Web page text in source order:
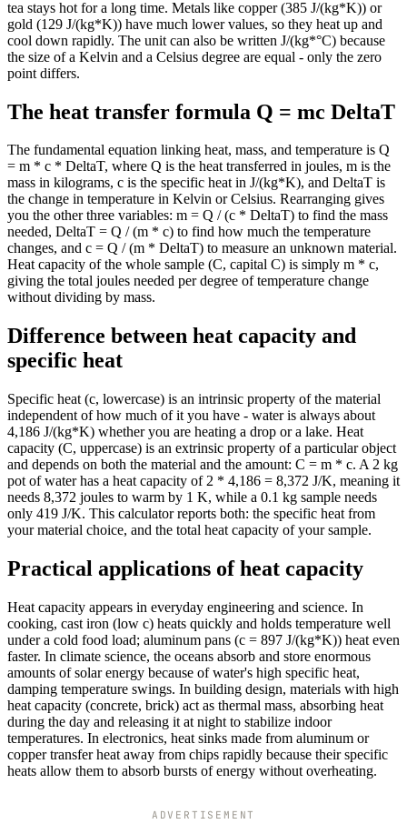
tea stays hot for a long time. Metals like copper (385 J/(kg*K)) or
gold (129 J/(kg*K)) have much lower values, so they heat up and
cool down rapidly. The unit can also be written J/(kg*°C) because
the size of a Kelvin and a Celsius degree are equal - only the zero
point differs.
The heat transfer formula Q = mc DeltaT
The fundamental equation linking heat, mass, and temperature is Q
= m * c * DeltaT, where Q is the heat transferred in joules, m is the
mass in kilograms, c is the specific heat in J/(kg*K), and DeltaT is
the change in temperature in Kelvin or Celsius. Rearranging gives
you the other three variables: m = Q / (c * DeltaT) to find the mass
needed, DeltaT = Q / (m * c) to find how much the temperature
changes, and c = Q / (m * DeltaT) to measure an unknown material.
Heat capacity of the whole sample (C, capital C) is simply m * c,
giving the total joules needed per degree of temperature change
without dividing by mass.
Difference between heat capacity and
specific heat
Specific heat (c, lowercase) is an intrinsic property of the material
independent of how much of it you have - water is always about
4,186 J/(kg*K) whether you are heating a drop or a lake. Heat
capacity (C, uppercase) is an extrinsic property of a particular object
and depends on both the material and the amount: C = m * c. A 2 kg
pot of water has a heat capacity of 2 * 4,186 = 8,372 J/K, meaning it
needs 8,372 joules to warm by 1 K, while a 0.1 kg sample needs
only 419 J/K. This calculator reports both: the specific heat from
your material choice, and the total heat capacity of your sample.
Practical applications of heat capacity
Heat capacity appears in everyday engineering and science. In
cooking, cast iron (low c) heats quickly and holds temperature well
under a cold food load; aluminum pans (c = 897 J/(kg*K)) heat even
faster. In climate science, the oceans absorb and store enormous
amounts of solar energy because of water's high specific heat,
damping temperature swings. In building design, materials with high
heat capacity (concrete, brick) act as thermal mass, absorbing heat
during the day and releasing it at night to stabilize indoor
temperatures. In electronics, heat sinks made from aluminum or
copper transfer heat away from chips rapidly because their specific
heats allow them to absorb bursts of energy without overheating.
ADVERTISEMENT